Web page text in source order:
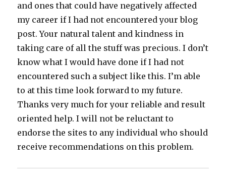
and ones that could have negatively affected
my career if I had not encountered your blog
post. Your natural talent and kindness in
taking care of all the stuff was precious. I don’t
know what I would have done if I had not
encountered such a subject like this. I’m able
to at this time look forward to my future.
Thanks very much for your reliable and result
oriented help. I will not be reluctant to
endorse the sites to any individual who should
receive recommendations on this problem.